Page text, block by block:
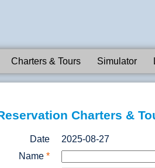
Charters & Tours Simulator
Charters &
Date
2025-08-27
Name *